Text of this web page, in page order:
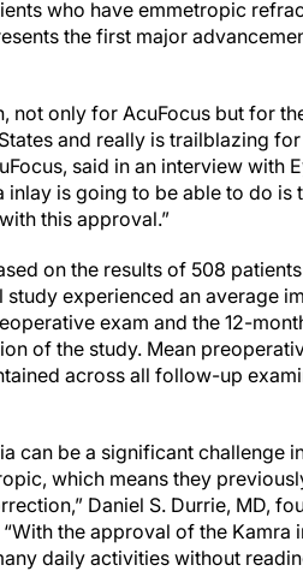
who have emmetropic
the first major
not only for AcuFocus but for
and really is trailblazing
said in an interview with
is going to be able to do
this approval.”
on the results of 508
experienced an average
exam and the 12-
of the study. Mean
across all follow-up
can be a significant challenge
which means they
Daniel S. Durrie, MD,
the approval of the
daily activities without